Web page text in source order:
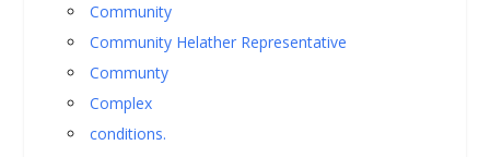
Community
Community Helather Representative
Communty
Complex
conditions.